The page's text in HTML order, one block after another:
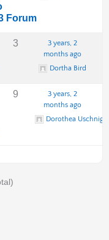
Forum
3
3 years, 2
months ago
Dortha Bird
9
3 years, 2
months ago
Dorothea Uschnig